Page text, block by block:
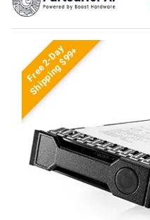
Free 2-Day
Shipping $99+